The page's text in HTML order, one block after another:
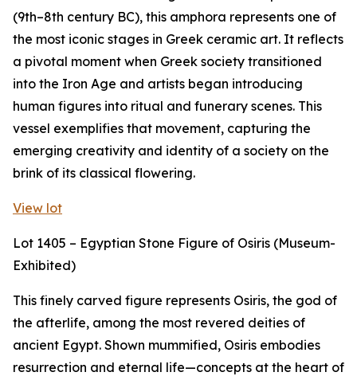
(9th–8th century BC), this amphora represents one of
the most iconic stages in Greek ceramic art. It reflects
a pivotal moment when Greek society transitioned
into the Iron Age and artists began introducing
human figures into ritual and funerary scenes. This
vessel exemplifies that movement, capturing the
emerging creativity and identity of a society on the
brink of its classical flowering.
View lot
Lot 1405 – Egyptian Stone Figure of Osiris (Museum-
Exhibited)
This finely carved figure represents Osiris, the god of
the afterlife, among the most revered deities of
ancient Egypt. Shown mummified, Osiris embodies
resurrection and eternal life—concepts at the heart of